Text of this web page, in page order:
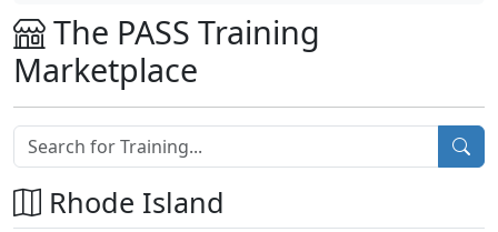
The PASS Training
Marketplace
Rhode Island